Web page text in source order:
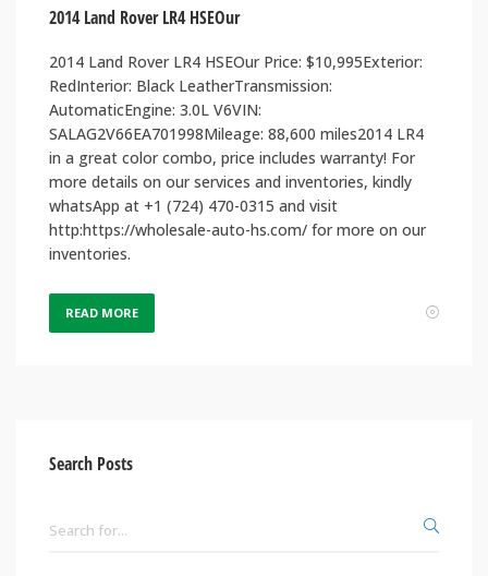
2014 Land Rover LR4 HSEOur
2014 Land Rover LR4 HSEOur Price: $10,995Exterior:
RedInterior: Black LeatherTransmission:
AutomaticEngine: 3.0L V6VIN:
SALAG2V66EA701998Mileage: 88,600 miles2014 LR4
in a great color combo, price includes warranty! For
more details on our services and inventories, kindly
whatsApp at +1 (724) 470-0315 and visit
http:https://wholesale-auto-hs.com/ for more on our
inventories.
READ MORE
Search Posts